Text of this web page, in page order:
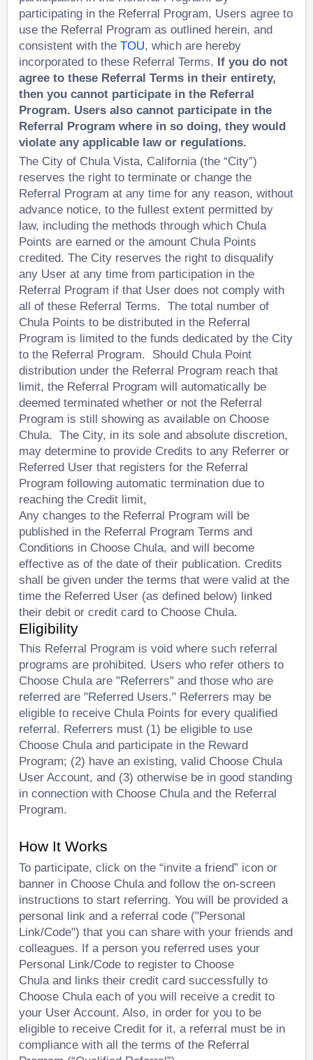
participating in the Referral Program, Users agree to
use the Referral Program as outlined herein, and
consistent with the TOU, which are hereby
incorporated to these Referral Terms. If you do not
agree to these Referral Terms in their entirety,
then you cannot participate in the Referral
Program. Users also cannot participate in the
Referral Program where in so doing, they would
violate any applicable law or regulations.
The City of Chula Vista, California (the “City”)
reserves the right to terminate or change the
Referral Program at any time for any reason, without
advance notice, to the fullest extent permitted by
law, including the methods through which Chula
Points are earned or the amount Chula Points
credited. The City reserves the right to disqualify
any User at any time from participation in the
Referral Program if that User does not comply with
all of these Referral Terms. The total number of
Chula Points to be distributed in the Referral
Program is limited to the funds dedicated by the City
to the Referral Program. Should Chula Point
distribution under the Referral Program reach that
limit, the Referral Program will automatically be
deemed terminated whether or not the Referral
Program is still showing as available on Choose
Chula. The City, in its sole and absolute discretion,
may determine to provide Credits to any Referrer or
Referred User that registers for the Referral
Program following automatic termination due to
reaching the Credit limit,
Any changes to the Referral Program will be
published in the Referral Program Terms and
Conditions in Choose Chula, and will become
effective as of the date of their publication. Credits
shall be given under the terms that were valid at the
time the Referred User (as defined below) linked
their debit or credit card to Choose Chula.
Eligibility
This Referral Program is void where such referral
programs are prohibited. Users who refer others to
Choose Chula are "Referrers" and those who are
referred are "Referred Users." Referrers may be
eligible to receive Chula Points for every qualified
referral. Referrers must (1) be eligible to use
Choose Chula and participate in the Reward
Program; (2) have an existing, valid Choose Chula
User Account, and (3) otherwise be in good standing
in connection with Choose Chula and the Referral
Program.
How It Works
To participate, click on the “invite a friend” icon or
banner in Choose Chula and follow the on-screen
instructions to start referring. You will be provided a
personal link and a referral code ("Personal
Link/Code") that you can share with your friends and
colleagues. If a person you referred uses your
Personal Link/Code to register to Choose
Chula and
links their credit card successfully to
Choose Chula each of you will receive a credit to
your User Account. Also, in order for you to be
eligible to receive Credit for it, a referral must be in
compliance with all the terms of the Referral